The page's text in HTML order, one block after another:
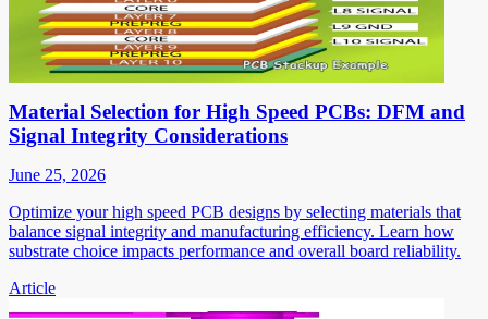
Material Selection for High Speed PCBs: DFM and
Signal Integrity Considerations
June 25, 2026
Optimize your high speed PCB designs by selecting materials that
balance signal integrity and manufacturing efficiency. Learn how
substrate choice impacts performance and overall board reliability.
Article